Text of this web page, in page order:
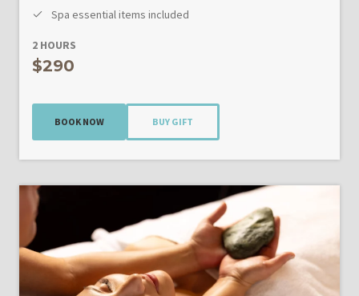
Spa essential items included
2 HOURS
$290
BOOK NOW BUY GIFT